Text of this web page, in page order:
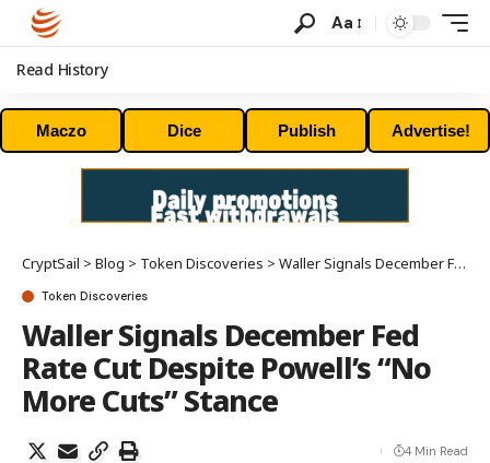
Aa
Read History
Maczo Dice Publish Advertise!
CryptSail > Blog > Token Discoveries > Waller Signals December Fed Rate Cut Despite Powell’s “No More Cuts” Stance
Token Discoveries
Waller Signals December Fed
Rate Cut Despite Powell’s “No
More Cuts” Stance
4 Min Read